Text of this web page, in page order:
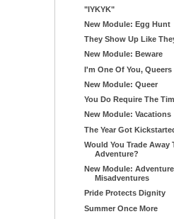
"IYKYK"
New Module: Egg Hunt
They Show Up Like
New Module: Beware
I'm One Of You, Queers
New Module: Queer
You Do Require The
New Module: Vacations
The Year Got
Would You Trade Away
Adventure?
New Module:
Misadventures
Pride Protects Dignity
Summer Once More